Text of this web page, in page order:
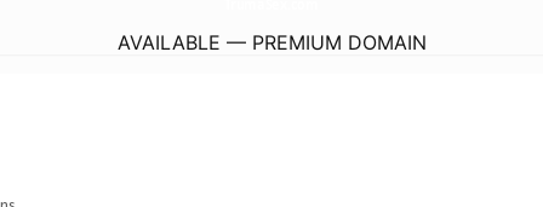
AVAILABLE — PREMIUM DOMAIN